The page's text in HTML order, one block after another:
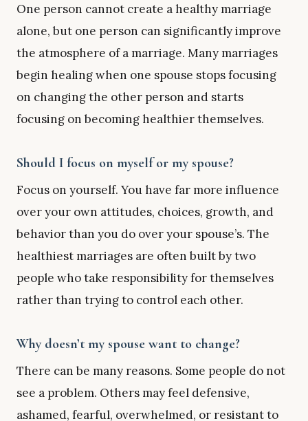
One person cannot create a healthy marriage
alone, but one person can significantly improve
the atmosphere of a marriage. Many marriages
begin healing when one spouse stops focusing
on changing the other person and starts
focusing on becoming healthier themselves.
Should I focus on myself or my spouse?
Focus on yourself. You have far more influence
over your own attitudes, choices, growth, and
behavior than you do over your spouse’s. The
healthiest marriages are often built by two
people who take responsibility for themselves
rather than trying to control each other.
Why doesn’t my spouse want to change?
There can be many reasons. Some people do not
see a problem. Others may feel defensive,
ashamed, fearful, overwhelmed, or resistant to